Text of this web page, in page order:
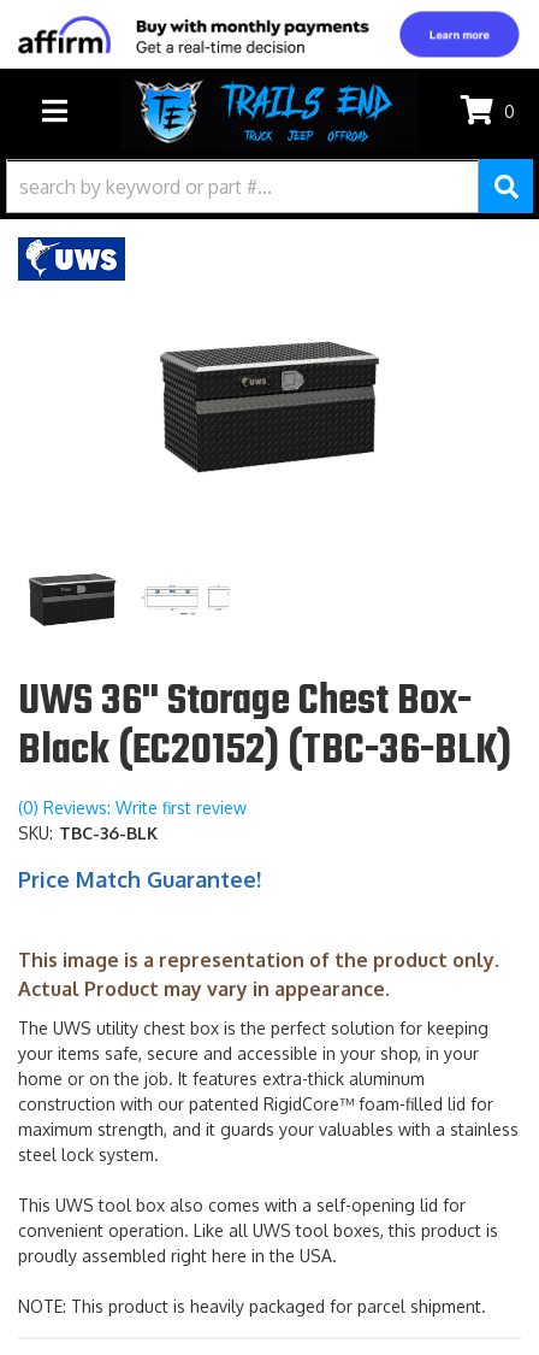
TOGGLE NAVIGATION
0
UWS 36" Storage Chest Box-
Black (EC20152) (TBC-36-BLK)
(0) Reviews: Write first review
SKU: TBC-36-BLK
Price Match Guarantee!
This image is a representation of the product only.
Actual Product may vary in appearance.
The UWS utility chest box is the perfect solution for keeping
your items safe, secure and accessible in your shop, in your
home or on the job. It features extra-thick aluminum
construction with our patented RigidCore™ foam-filled lid for
maximum strength, and it guards your valuables with a stainless
steel lock system.
This UWS tool box also comes with a self-opening lid for
convenient operation. Like all UWS tool boxes, this product is
proudly assembled right here in the USA.
NOTE: This product is heavily packaged for parcel shipment.